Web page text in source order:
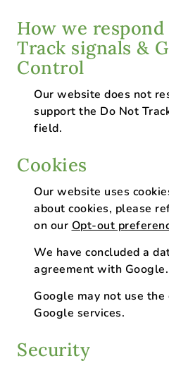
How we
Track signals &
Control
Our website does not
support the Do Not
field.
Cookies
Our website uses
about cookies, please
on our Opt-out
We have concluded a
agreement with Google.
Google may not use
Google services.
Security